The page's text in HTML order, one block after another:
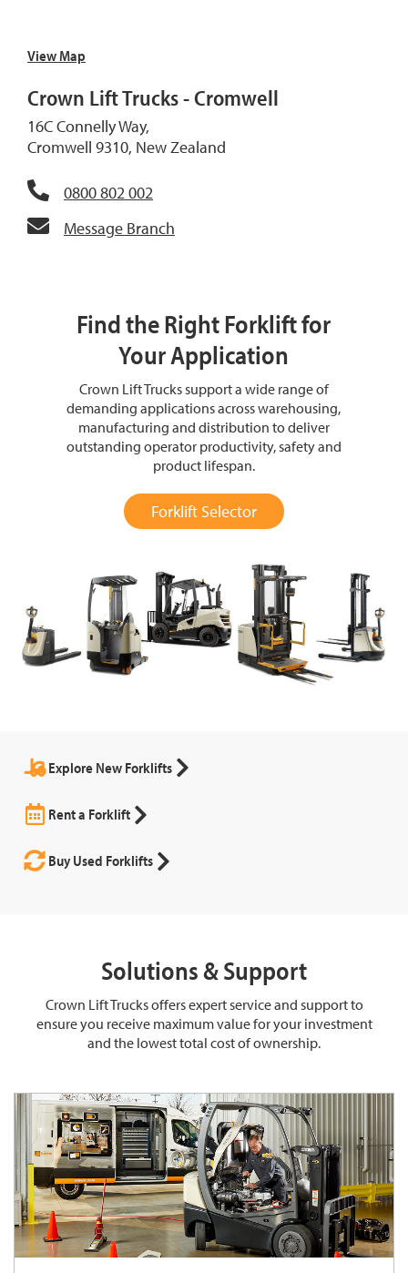
View Map
Crown Lift Trucks - Cromwell
16C Connelly Way,
Cromwell 9310, New Zealand
0800 802 002
Message Branch
Find the Right Forklift for
Your Application
Crown Lift Trucks support a wide range of
demanding applications across warehousing,
manufacturing and distribution to deliver
outstanding operator productivity, safety and
product lifespan.
Forklift Selector
Explore New Forklifts
Rent a Forklift
Buy Used Forklifts
Solutions & Support
Crown Lift Trucks offers expert service and support to
ensure you receive maximum value for your investment
and the lowest total cost of ownership.